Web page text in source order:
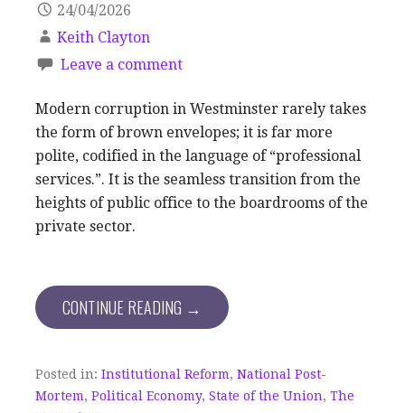
24/04/2026
Keith Clayton
Leave a comment
Modern corruption in Westminster rarely takes
the form of brown envelopes; it is far more
polite, codified in the language of “professional
services.”. It is the seamless transition from the
heights of public office to the boardrooms of the
private sector.
CONTINUE READING →
Posted in: Institutional Reform, National Post-
Mortem, Political Economy, State of the Union, The